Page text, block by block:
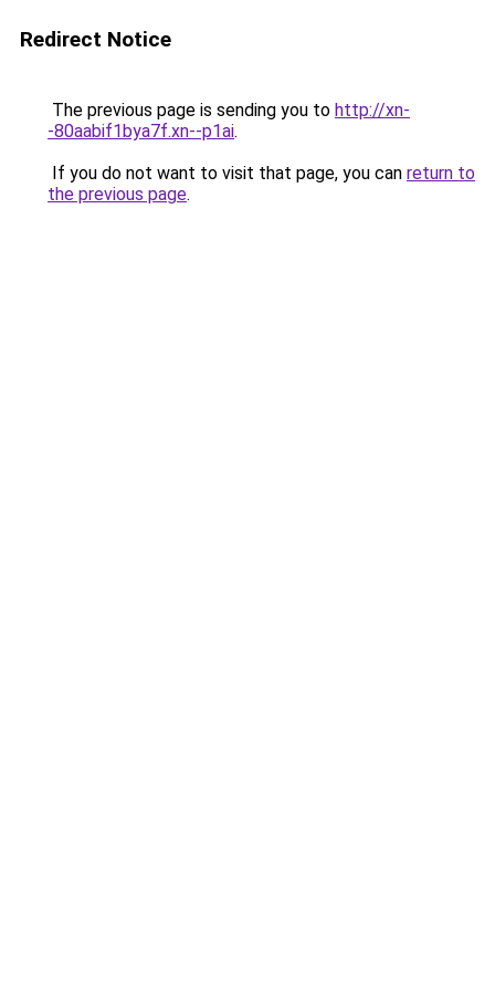
Redirect Notice
The previous page is sending you to http://xn-
-80aabif1bya7f.xn--p1ai.
If you do not want to visit that page, you can return to
the previous page.